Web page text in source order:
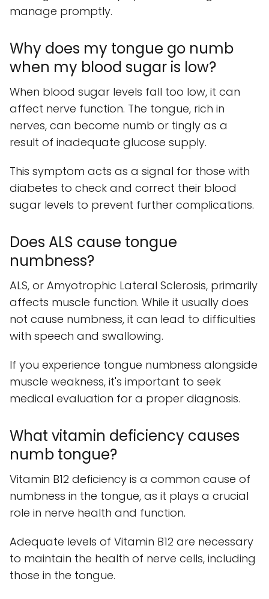
manage promptly.
Why does my tongue go numb
when my blood sugar is low?
When blood sugar levels fall too low, it can
affect nerve function. The tongue, rich in
nerves, can become numb or tingly as a
result of inadequate glucose supply.
This symptom acts as a signal for those with
diabetes to check and correct their blood
sugar levels to prevent further complications.
Does ALS cause tongue
numbness?
ALS, or Amyotrophic Lateral Sclerosis, primarily
affects muscle function. While it usually does
not cause numbness, it can lead to difficulties
with speech and swallowing.
If you experience tongue numbness alongside
muscle weakness, it's important to seek
medical evaluation for a proper diagnosis.
What vitamin deficiency causes
numb tongue?
Vitamin B12 deficiency is a common cause of
numbness in the tongue, as it plays a crucial
role in nerve health and function.
Adequate levels of Vitamin B12 are necessary
to maintain the health of nerve cells, including
those in the tongue.